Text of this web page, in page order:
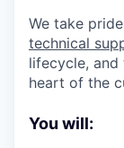
We take
technical
lifecycle,
heart of the
You will: